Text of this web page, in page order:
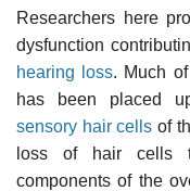
Researchers here
dysfunction
hearing loss. Much
has been placed
sensory hair cells of
loss of hair cells
components of the